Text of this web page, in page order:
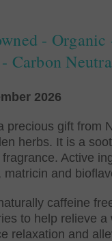
-
Carbon
2026
precious gift from
herbs. It is a
Active
matricin and
caffeine
to help relieve a
relaxation and